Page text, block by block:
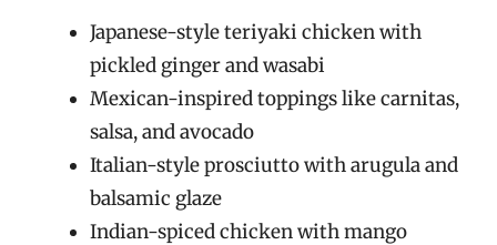
Japanese-style teriyaki chicken with
pickled ginger and wasabi
Mexican-inspired toppings like carnitas,
salsa, and avocado
Italian-style prosciutto with arugula and
balsamic glaze
Indian-spiced chicken with mango